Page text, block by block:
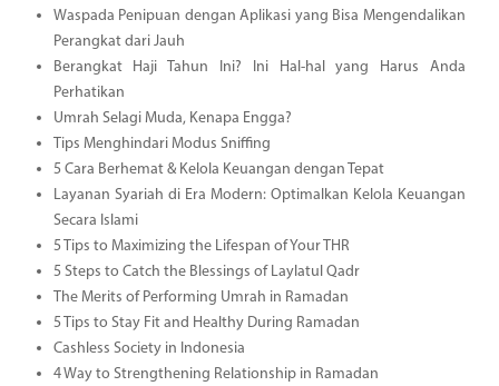
Waspada Penipuan dengan Aplikasi yang Bisa Mengendalikan
Perangkat dari Jauh
Berangkat Haji Tahun Ini? Ini Hal-hal yang Harus Anda
Perhatikan
Umrah Selagi Muda, Kenapa Engga?
Tips Menghindari Modus Sniffing
5 Cara Berhemat & Kelola Keuangan dengan Tepat
Layanan Syariah di Era Modern: Optimalkan Kelola Keuangan
Secara Islami
5 Tips to Maximizing the Lifespan of Your THR
5 Steps to Catch the Blessings of Laylatul Qadr
The Merits of Performing Umrah in Ramadan
5 Tips to Stay Fit and Healthy During Ramadan
Cashless Society in Indonesia
4 Way to Strengthening Relationship in Ramadan